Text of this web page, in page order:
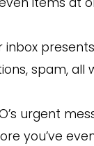
inbox
spam, all
urgent
you’ve